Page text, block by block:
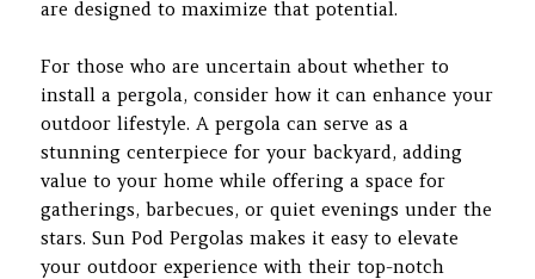
are designed to maximize that potential.
For those who are uncertain about whether to
install a pergola, consider how it can enhance your
outdoor lifestyle. A pergola can serve as a
stunning centerpiece for your backyard, adding
value to your home while offering a space for
gatherings, barbecues, or quiet evenings under the
stars. Sun Pod Pergolas makes it easy to elevate
your outdoor experience with their top-notch